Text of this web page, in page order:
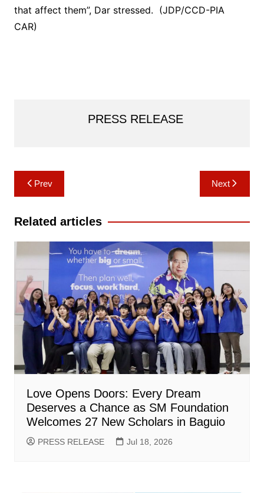
that affect them”, Dar stressed. (JDP/CCD-PIA
CAR)
PRESS RELEASE
Post
navigation
Prev Next
Related articles
Love Opens Doors: Every Dream
Deserves a Chance as SM Foundation
Welcomes 27 New Scholars in Baguio
PRESS RELEASE Jul 18, 2026